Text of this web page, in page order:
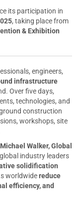
its participation in
, taking place from
& Exhibition
engineers,
infrastructure
Over five days,
technologies, and
construction
workshops, site
Michael Walker, Global
industry leaders
solidification
worldwidereduce
efficiency, and